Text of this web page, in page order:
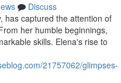
Discuss
has captured the attention of
her humble beginnings,
skills. Elena's rise to
21757062/glimpses-